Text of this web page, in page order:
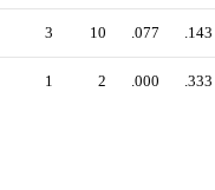
3 10 .077 .143
1 2 .000 .333